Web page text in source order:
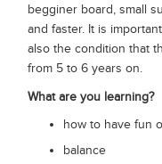
begginer board, small
and faster. It is
also the condition that
from 5 to 6 years on.
What are you learning?
how to have fun
balance